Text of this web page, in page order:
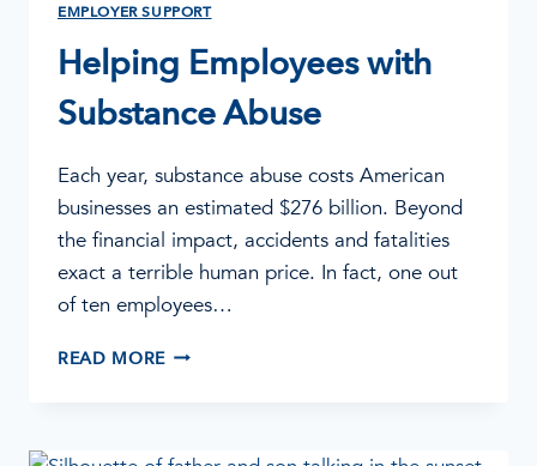
EMPLOYER SUPPORT
Helping Employees with
Substance Abuse
Each year, substance abuse costs American
businesses an estimated $276 billion. Beyond
the financial impact, accidents and fatalities
exact a terrible human price. In fact, one out
of ten employees…
READ MOREHELPING
ABUSE